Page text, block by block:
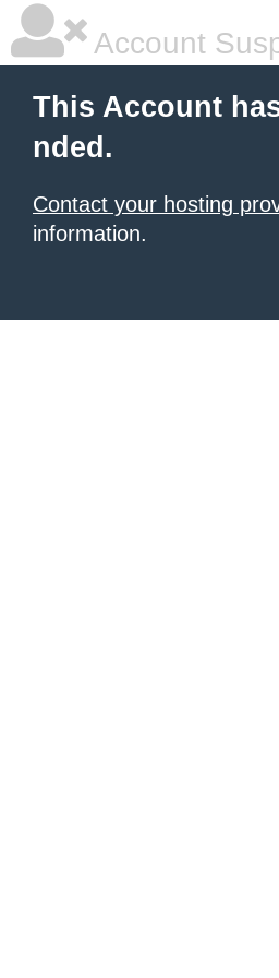
Account
This Account
nded.
Contact your hosting
information.